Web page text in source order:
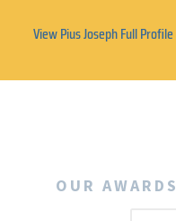
View Pius Joseph Full Profile
OUR AWARDS